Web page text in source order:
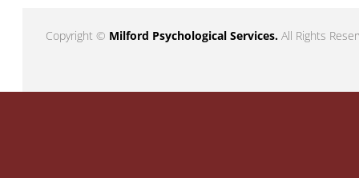
Copyright © Milford Psychological Services. All Rights